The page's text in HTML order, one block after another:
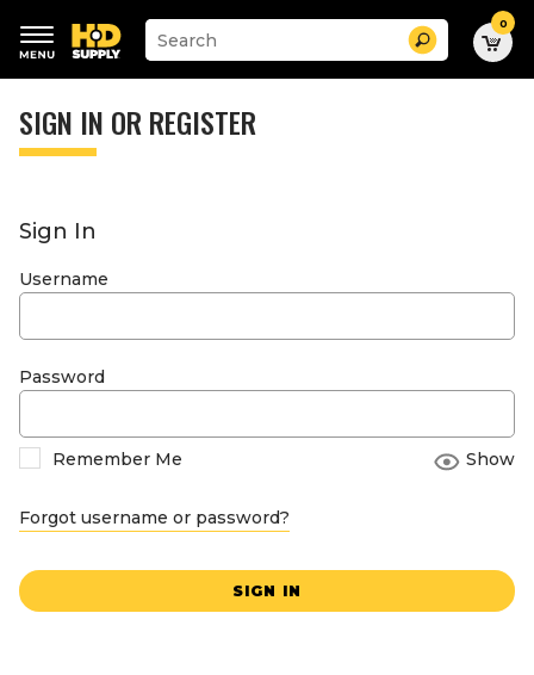
keywords
menu
Suggested
site
search
history
Search 0
SIGN IN OR REGISTER
Sign In
Username
Password
Remember Me Show
Forgot username or password?
SIGN IN